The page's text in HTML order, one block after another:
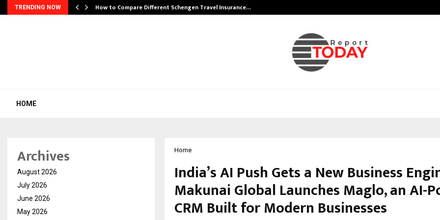
TRENDING NOW How to Compare Different Schengen Travel Insurance…
HOME
Home
India’s AI Push Gets a New Business
Makunai Global Launches Maglo, an AI-
CRM Built for Modern Businesses
Archives
August 2026
July 2026
June 2026
May 2026